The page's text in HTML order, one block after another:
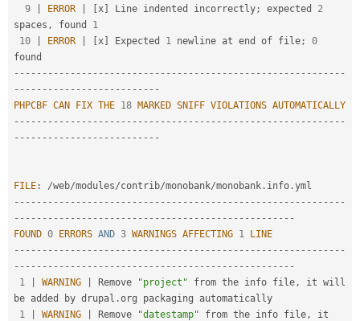
9
ERROR x Line indented incorrectly; expected 2
spaces , found 1
10
ERROR x Expected 1 newline at end of file;
0
-- -- -- -- -- -- -- -- -- -- -- -- -- -- -- -- -- -- -- -- -- -- -- -- -- -- -- -- -- -
- -- -- -- -- -- -- -- -- -- -- -- -- -
PHPCBF CAN FIX THE 18 MARKED SNIFF VIOLATIONS AUTOMATICALLY
-- -- -- -- -- -- -- -- -- -- -- -- -- -- -- -- -- -- -- -- -- -- -- -- -- -- -- -- -- -
- -- -- -- -- -- -- -- -- -- -- -- -- -
FILE : /web/modules/contrib/monobank/monobank . info .
-- -- -- -- -- -- -- -- -- -- -- -- -- -- -- -- -- -- -- -- -- -- -- -- -- -- -- -- -- -
- -- -- -- -- -- -- -- -- -- -- -- -- -- -- -- -- -- -- -- -- -- -- -- -- -
FOUND 0 ERRORS AND 3 WARNINGS AFFECTING 1
LINE
-- -- -- -- -- -- -- -- -- -- -- -- -- -- -- -- -- -- -- -- -- -- -- -- -- -- -- -- -- -
- -- -- -- -- -- -- -- -- -- -- -- -- -- -- -- -- -- -- -- -- -- -- -- -- -
1
WARNING Remove "project" from the info file,
it will
be added by drupal .org packaging automatically
1
WARNING Remove "datestamp" from the info file,
it